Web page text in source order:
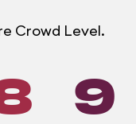
Crowd Level.
9